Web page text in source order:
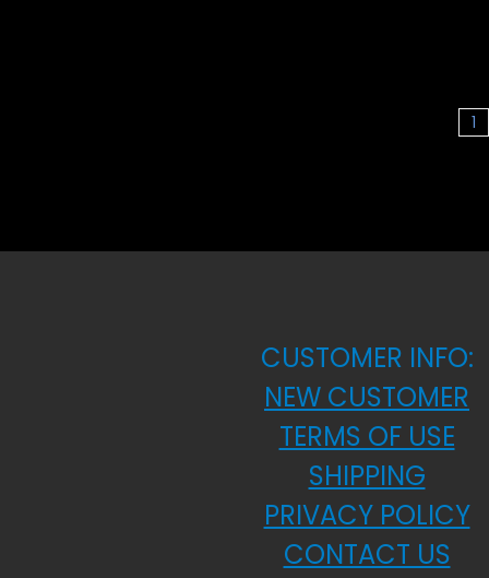
1
CUSTOMER INFO:
NEW CUSTOMER
TERMS OF USE
SHIPPING
PRIVACY POLICY
CONTACT US